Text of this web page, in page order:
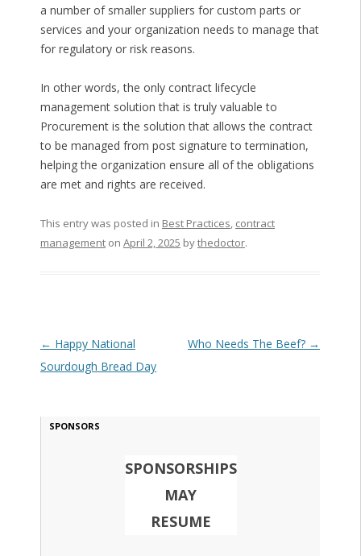
a number of smaller suppliers for custom parts or
services and your organization needs to manage that
for regulatory or risk reasons.
In other words, the only contract lifecycle
management solution that is truly valuable to
Procurement is the solution that allows the contract
to be managed from post signature to termination,
helping the organization ensure all of the obligations
are met and rights are received.
This entry was posted in Best Practices, contract
managementon April 2, 2025 bythedoctor.
Post navigation
← Happy National
Sourdough Bread Day
Who Needs The Beef? →
SPONSORS
SPONSORSHIPS
MAY
RESUME